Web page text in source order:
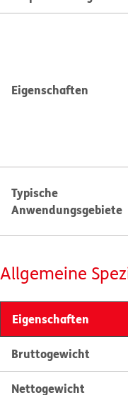
Eigenschaften
Typische
Anwendungsgebiete
Allgemeine
Eigenschaften
Bruttogewicht
Nettogewicht